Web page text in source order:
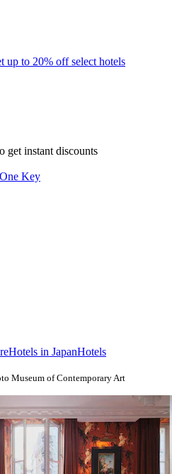
up to 20% off select hotels
get instant discounts
Key
Hotels in JapanHotels
Museum of Contemporary Art